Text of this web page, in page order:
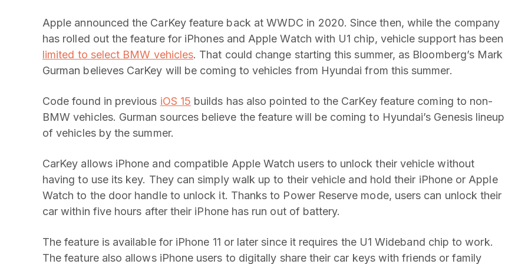
Apple announced the CarKey feature back at WWDC in 2020. Since then, while the company
has rolled out the feature for iPhones and Apple Watch with U1 chip, vehicle support has been
limited to select BMW vehicles. That could change starting this summer, as Bloomberg’s Mark
Gurman believes CarKey will be coming to vehicles from Hyundai from this summer.
Code found in previous iOS 15 builds has also pointed to the CarKey feature coming to non-
BMW vehicles. Gurman sources believe the feature will be coming to Hyundai’s Genesis lineup
of vehicles by the summer.
CarKey allows iPhone and compatible Apple Watch users to unlock their vehicle without
having to use its key. They can simply walk up to their vehicle and hold their iPhone or Apple
Watch to the door handle to unlock it. Thanks to Power Reserve mode, users can unlock their
car within five hours after their iPhone has run out of battery.
The feature is available for iPhone 11 or later since it requires the U1 Wideband chip to work.
The feature also allows iPhone users to digitally share their car keys with friends or family